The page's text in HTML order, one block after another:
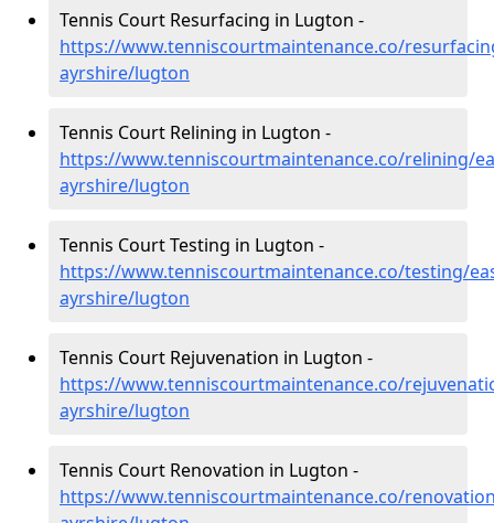
Tennis Court Resurfacing in Lugton -
https://www.tenniscourtmaintenance.co/
ayrshire/lugton
Tennis Court Relining in Lugton -
https://www.tenniscourtmaintenance.co/relining/
ayrshire/lugton
Tennis Court Testing in Lugton -
https://www.tenniscourtmaintenance.co/testing/
ayrshire/lugton
Tennis Court Rejuvenation in Lugton -
https://www.tenniscourtmaintenance.co/
ayrshire/lugton
Tennis Court Renovation in Lugton -
https://www.tenniscourtmaintenance.co/